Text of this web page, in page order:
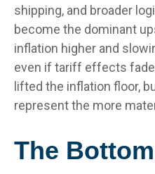
shipping, and broader
become the dominant
inflation higher and
even if tariff effects
lifted the inflation floor,
represent the more
The